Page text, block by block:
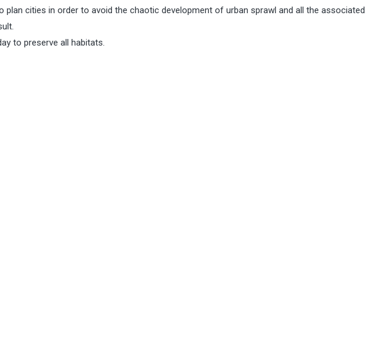
plan cities in order to avoid the chaotic development of urban sprawl and all the associated
to preserve all habitats.